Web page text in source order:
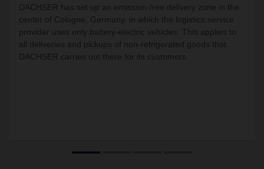
DACHSER has set up an emission-free delivery zone in the
center of Cologne, Germany, in which the logistics service
provider uses only battery-electric vehicles. This applies to
all deliveries and pickups of non-refrigerated goods that
DACHSER carries out there for its customers.